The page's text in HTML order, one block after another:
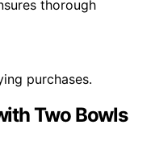
thorough
purchases.
Two Bowls